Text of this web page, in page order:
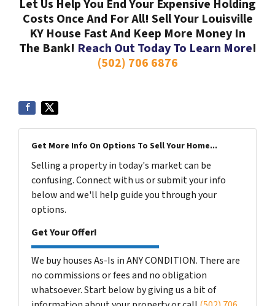
Let Us Help You End Your Expensive Holding
Costs Once And For All! Sell Your Louisville
KY House Fast And Keep More Money In
The Bank! Reach Out Today To Learn More!
(502) 706 6876
Get More Info On Options To Sell Your Home...
Selling a property in today's market can be
confusing. Connect with us or submit your info
below and we'll help guide you through your
options.
Get Your Offer!
We buy houses As-Is in ANY CONDITION. There are
no commissions or fees and no obligation
whatsoever. Start below by giving us a bit of